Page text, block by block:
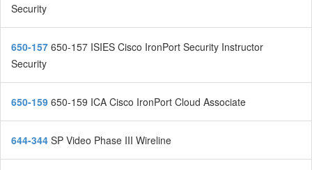
Security
650-157 650-157 ISIES Cisco IronPort Security Instructor
Security
650-159 650-159 ICA Cisco IronPort Cloud Associate
644-344 SP Video Phase III Wireline